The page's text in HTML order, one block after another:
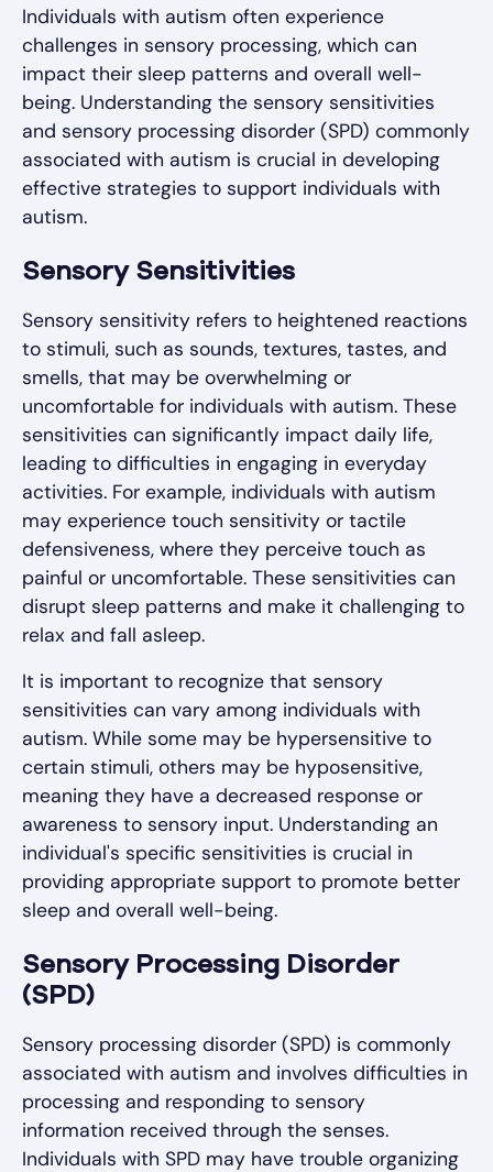
Individuals with autism often experience
challenges in sensory processing, which can
impact their sleep patterns and overall well-
being. Understanding the sensory sensitivities
and sensory processing disorder (SPD) commonly
associated with autism is crucial in developing
effective strategies to support individuals with
autism.
Sensory Sensitivities
Sensory sensitivity refers to heightened reactions
to stimuli, such as sounds, textures, tastes, and
smells, that may be overwhelming or
uncomfortable for individuals with autism. These
sensitivities can significantly impact daily life,
leading to difficulties in engaging in everyday
activities. For example, individuals with autism
may experience touch sensitivity or tactile
defensiveness, where they perceive touch as
painful or uncomfortable. These sensitivities can
disrupt sleep patterns and make it challenging to
relax and fall asleep.
It is important to recognize that sensory
sensitivities can vary among individuals with
autism. While some may be hypersensitive to
certain stimuli, others may be hyposensitive,
meaning they have a decreased response or
awareness to sensory input. Understanding an
individual's specific sensitivities is crucial in
providing appropriate support to promote better
sleep and overall well-being.
Sensory Processing Disorder
(SPD)
Sensory processing disorder (SPD) is commonly
associated with autism and involves difficulties in
processing and responding to sensory
information received through the senses.
Individuals with SPD may have trouble organizing